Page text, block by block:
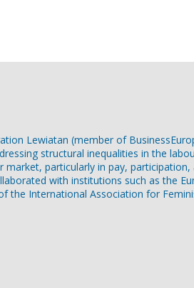
Lewiatan (member of
structural inequalities in the
particularly in pay,
with institutions such as the
the International Association for